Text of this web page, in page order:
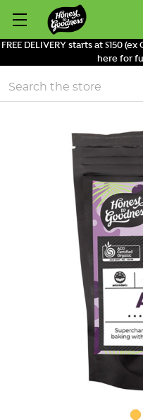
FREE DELIVERY starts at $150 (ex
here for
Search